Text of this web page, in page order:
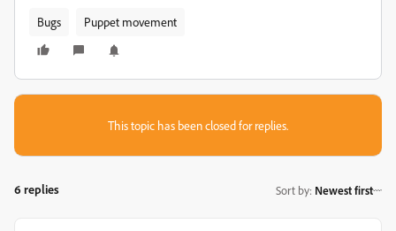
Bugs Puppet movement
This topic has been closed for replies.
6 replies Sort by: Newest first